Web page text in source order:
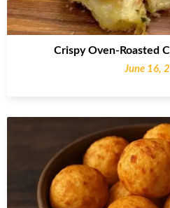
Crispy Oven-Roasted
June 16,